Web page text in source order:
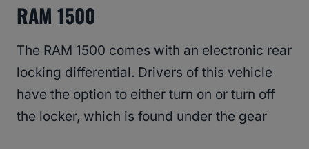
RAM 1500
The RAM 1500 comes with an electronic rear
locking differential. Drivers of this vehicle
have the option to either turn on or turn off
the locker, which is found under the gear